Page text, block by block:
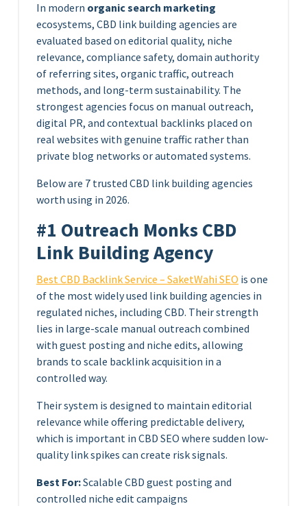
In modern organic search marketing
ecosystems, CBD link building agencies are
evaluated based on editorial quality, niche
relevance, compliance safety, domain authority
of referring sites, organic traffic, outreach
methods, and long-term sustainability. The
strongest agencies focus on manual outreach,
digital PR, and contextual backlinks placed on
real websites with genuine traffic rather than
private blog networks or automated systems.
Below are 7 trusted CBD link building agencies
worth using in 2026.
#1 Outreach Monks CBD
Link Building Agency
Best CBD Backlink Service – SaketWahi SEO is one
of the most widely used link building agencies in
regulated niches, including CBD. Their strength
lies in large-scale manual outreach combined
with guest posting and niche edits, allowing
brands to scale backlink acquisition in a
controlled way.
Their system is designed to maintain editorial
relevance while offering predictable delivery,
which is important in CBD SEO where sudden low-
quality link spikes can create risk signals.
Best For:Scalable CBD guest posting and
controlled niche edit campaigns